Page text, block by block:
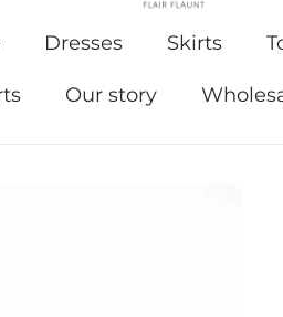
Dresses Skirts
Our story